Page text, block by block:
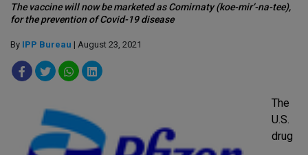
The vaccine will now be marketed as Comirnaty (koe-mir’-na-tee),
for the prevention of Covid-19 disease
By IPP Bureau | August 23, 2021
The
U.S.
drug